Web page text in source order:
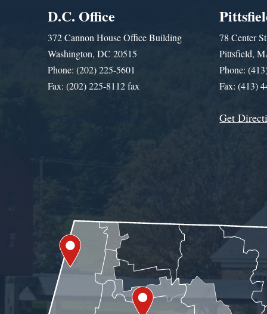
D.C. Office
372 Cannon House Office Building
Washington, DC 20515
Phone: (202) 225-5601
Fax: (202) 225-8112 fax
78 Center
Pittsfield,
Phone:
Fax: (413)
Get